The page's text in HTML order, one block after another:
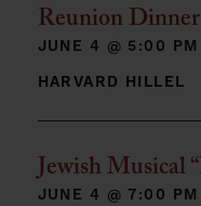
Reunion Dinner
JUNE 4 @ 5:00
HARVARD HILLEL
Jewish Musical
JUNE 4 @7:00